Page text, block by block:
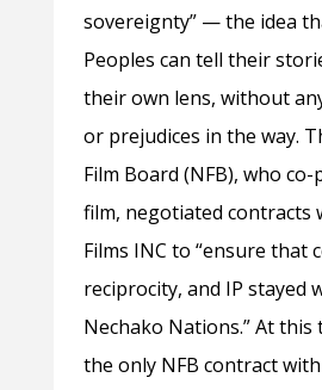
sovereignty” — the idea
Peoples can tell their
their own lens, without
or prejudices in the way.
Film Board (NFB), who
film, negotiated contracts
Films INC to “ensure that
reciprocity, and IP stayed
Nechako Nations.” At this
the only NFB contract